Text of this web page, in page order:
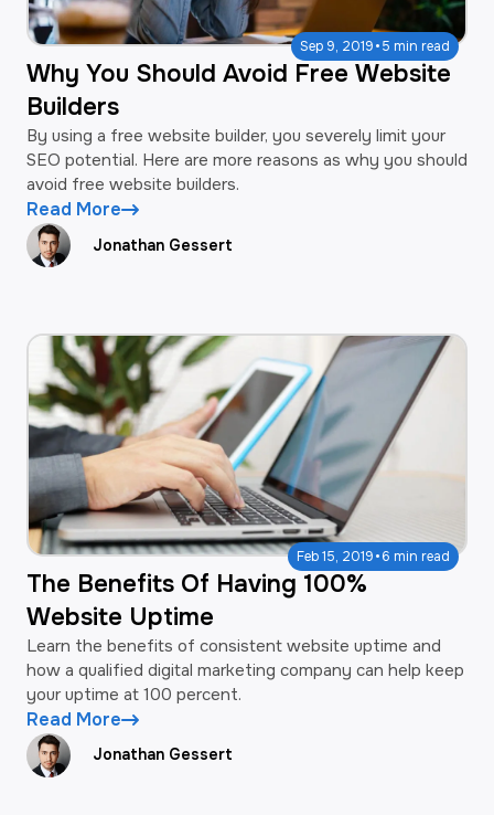
Sep 9, 2019·5 min read
Why You Should Avoid Free Website
Builders
By using a free website builder, you severely limit your
SEO potential. Here are more reasons as why you should
avoid free website builders.
Read More
Jonathan Gessert
Feb 15, 2019·6 min read
The Benefits Of Having 100%
Website Uptime
Learn the benefits of consistent website uptime and
how a qualified digital marketing company can help keep
your uptime at 100 percent.
Read More
Jonathan Gessert